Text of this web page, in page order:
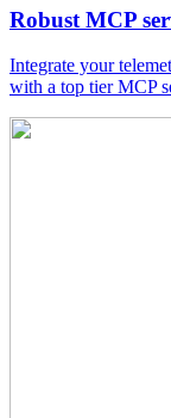
Robust MCP
Integrate your
with a top tier MCP